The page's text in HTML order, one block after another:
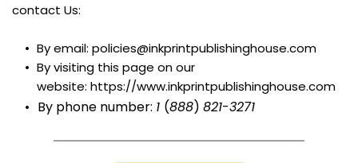
contact Us:
By email: policies@inkprintpublishinghouse.com
By visiting this page on our
website: https://www.inkprintpublishinghouse.com
By phone number: 1 (888) 821-3271